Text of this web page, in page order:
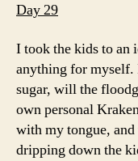
Day 29
I took the kids to an
anything for
sugar, will the
own personal
with my tongue,
dripping down the